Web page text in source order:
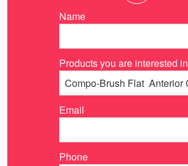
Name
Products you are interested in
Email
Phone